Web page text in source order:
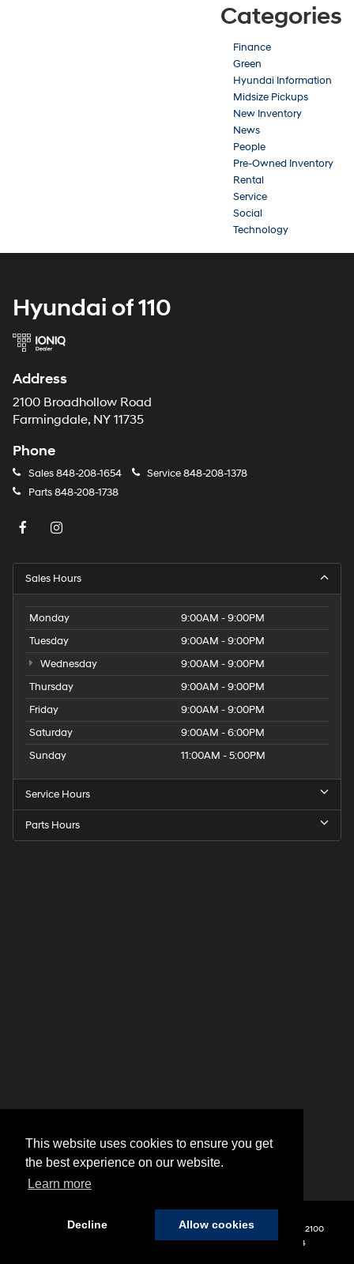
This website uses cookies to ensure you get
the best experience on our website.
Learn more
Decline Allow cookies
Categories
Finance
Green
Hyundai Information
Midsize Pickups
New Inventory
News
People
Pre-Owned Inventory
Rental
Service
Social
Technology
Hyundai of 110
Address
2100 Broadhollow Road
Farmingdale, NY 11735
Phone
Sales848-208-1654 Service848-208-1378
Parts848-208-1738
Sales Hours
Monday
9:00AM - 9:00PM
Tuesday
9:00AM - 9:00PM
Wednesday
9:00AM - 9:00PM
Thursday
9:00AM - 9:00PM
Friday
9:00AM - 9:00PM
Saturday
9:00AM - 6:00PM
Sunday
11:00AM - 5:00PM
Service Hours
Parts Hours
Copyright © 2026by Sitemap|Privacy| Hyundai of 110
2100
Farmingdale,NY11735| Sales:848-208-1654